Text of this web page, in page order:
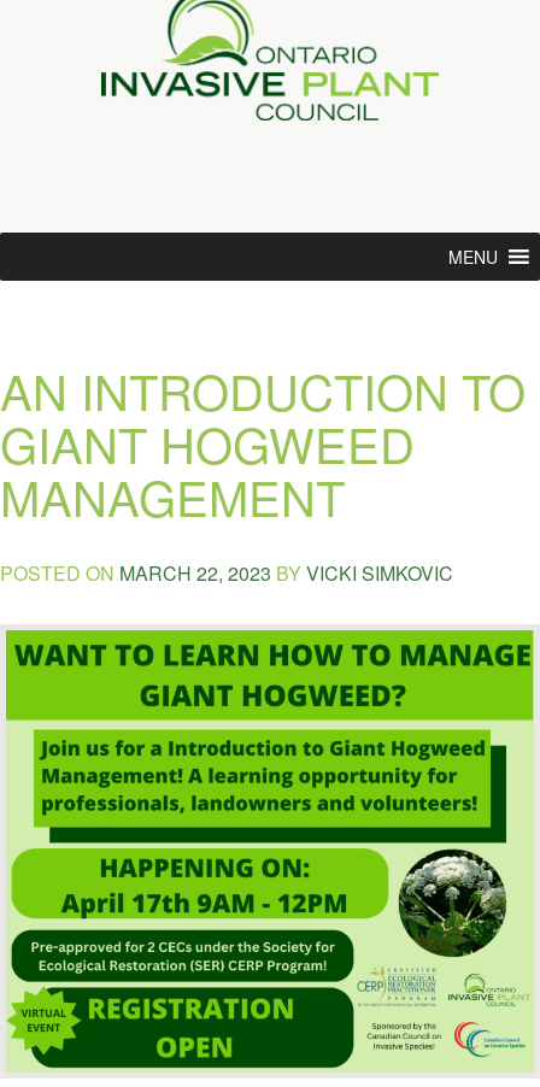
MENU
AN INTRODUCTION TO
GIANT HOGWEED
MANAGEMENT
POSTED ON MARCH 22, 2023 BYVICKI SIMKOVIC